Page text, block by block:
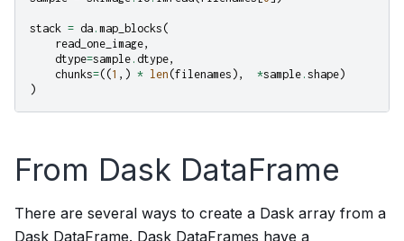
stack = da . map_blocks (
read_one_image,
dtype=sample . dtype,
chunks=((1 ,) * len (filenames ), *sample . shape)
)
From Dask DataFrame
There are several ways to create a Dask array from a
Dask DataFrame. Dask DataFrames have a